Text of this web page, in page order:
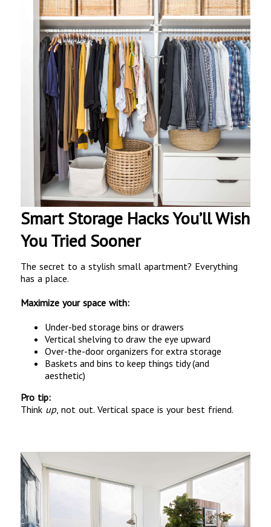
Smart Storage Hacks You’ll Wish
You Tried Sooner
The secret to a stylish small apartment? Everything
has a place.
Maximize your space with:
Under-bed storage bins or drawers
Vertical shelving to draw the eye upward
Over-the-door organizers for extra storage
Baskets and bins to keep things tidy (and
aesthetic)
Pro tip:
Think up, not out. Vertical space is your best friend.